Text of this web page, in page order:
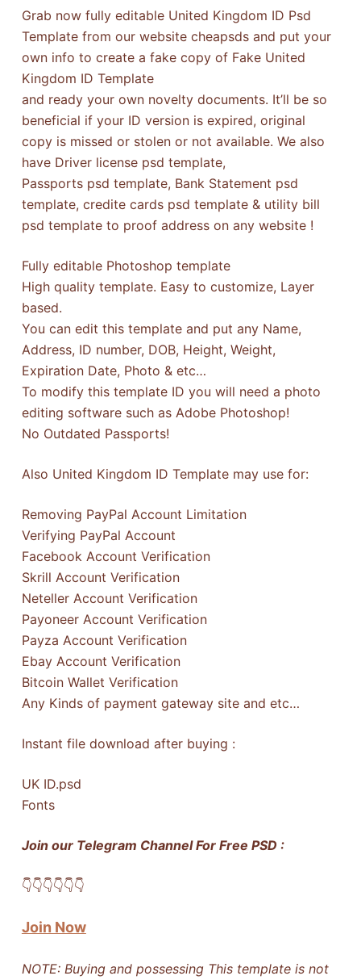
Grab now fully editable United Kingdom ID Psd
Template from our website cheapsds and put your
own info to create a fake copy of Fake United
Kingdom ID Template
and ready your own novelty documents. It’ll be so
beneficial if your ID version is expired, original
copy is missed or stolen or not available. We also
have Driver license psd template,
Passports psd template, Bank Statement psd
template, credite cards psd template & utility bill
psd template to proof address on any website !
Fully editable Photoshop template
High quality template. Easy to customize, Layer
based.
You can edit this template and put any Name,
Address, ID number, DOB, Height, Weight,
Expiration Date, Photo & etc…
To modify this template ID you will need a photo
editing software such as Adobe Photoshop!
No Outdated Passports!
Also United Kingdom ID Template may use for:
Removing PayPal Account Limitation
Verifying PayPal Account
Facebook Account Verification
Skrill Account Verification
Neteller Account Verification
Payoneer Account Verification
Payza Account Verification
Ebay Account Verification
Bitcoin Wallet Verification
Any Kinds of payment gateway site and etc…
Instant file download after buying :
UK ID.psd
Fonts
Join our Telegram Channel For Free PSD :
👇​👇​👇​👇​👇​👇​
Join Now
NOTE: Buying and possessing This template is not